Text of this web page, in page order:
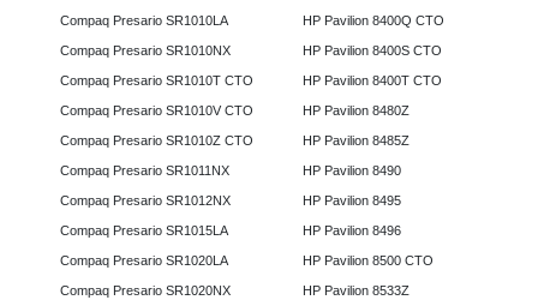
Compaq Presario SR1010LA
Compaq Presario SR1010NX
Compaq Presario SR1010T CTO
Compaq Presario SR1010V CTO
Compaq Presario SR1010Z CTO
Compaq Presario SR1011NX
Compaq Presario SR1012NX
Compaq Presario SR1015LA
Compaq Presario SR1020LA
Compaq Presario SR1020NX
HP Pavilion 8400Q CTO
HP Pavilion 8400S CTO
HP Pavilion 8400T CTO
HP Pavilion 8480Z
HP Pavilion 8485Z
HP Pavilion 8490
HP Pavilion 8495
HP Pavilion 8496
HP Pavilion 8500 CTO
HP Pavilion 8533Z